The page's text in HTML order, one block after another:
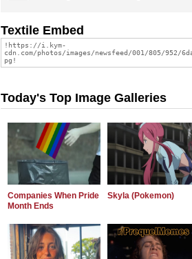
Textile Embed
Today's Top Image Galleries
Companies When Pride
Month Ends
Skyla (Pokemon)